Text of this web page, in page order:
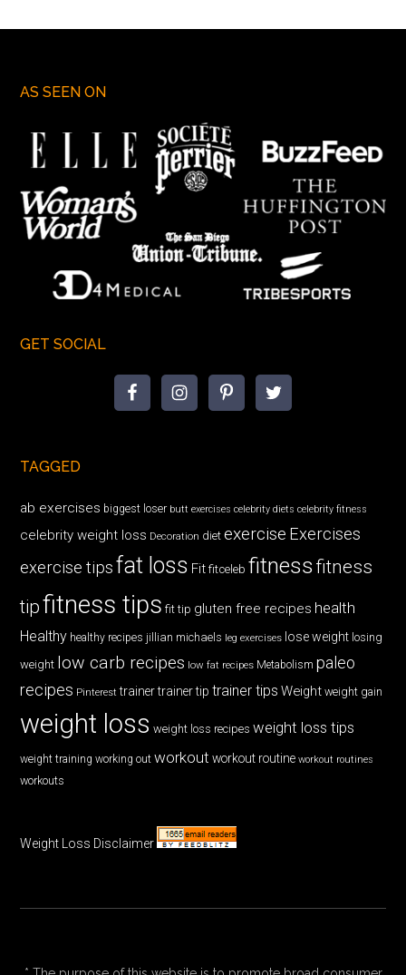
AS SEEN ON
GET SOCIAL
TAGGED
ab exercises biggest loser butt exercises celebrity diets celebrity fitness
celebrity weight loss Decoration diet exercise Exercises
exercise tips fat loss Fit fitceleb fitnessfitness
tipfitness tips fit tip gluten free recipes health
Healthy healthy recipes jillian michaels leg exercises lose weight losing
weight low carb recipes low fat recipes Metabolism paleo
recipes Pinterest trainer trainer tip trainer tips Weight weight gain
weight loss weight loss recipes weight loss tips
weight training working out workout workout routine workout routines
workouts
Weight Loss Disclaimer